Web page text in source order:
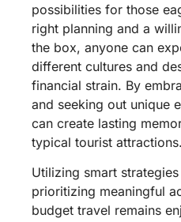
possibilities for those
right planning and a
the box, anyone can
different cultures and
financial strain. By
and seeking out unique
can create lasting
typical tourist attractions.
Utilizing smart
prioritizing meaningful
budget travel remains